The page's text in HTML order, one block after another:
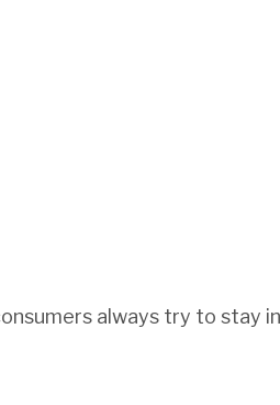
always try to